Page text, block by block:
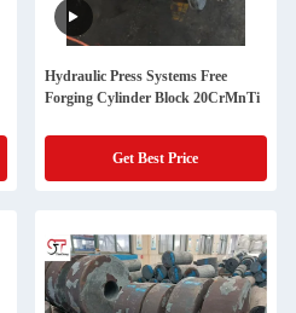
Hydraulic Press Systems Free
Forging Cylinder Block 20CrMnTi
Get Best Price